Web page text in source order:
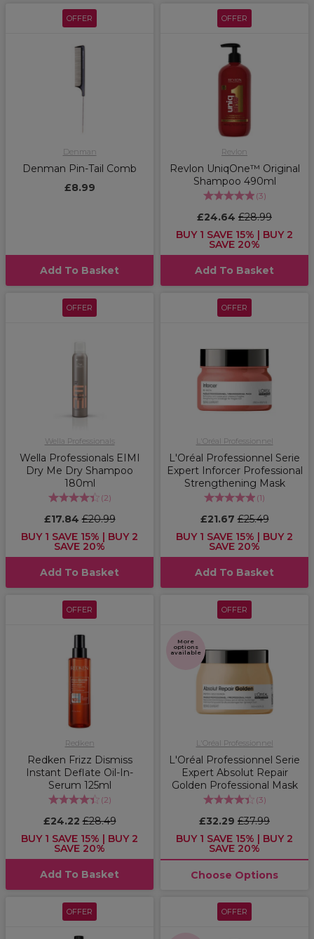
OFFER
Denman
Denman Pin-Tail Comb
£8.99
Add To Basket
OFFER
Revlon
Revlon UniqOne™ Original
Shampoo 490ml
(3)
£24.64 £28.99
BUY 1 SAVE 15% | BUY 2
SAVE 20%
Add To Basket
OFFER
Wella Professionals
Wella Professionals EIMI
Dry Me Dry Shampoo
180ml
(2)
£17.84£20.99
BUY 1 SAVE 15% | BUY 2
SAVE 20%
Add To Basket
OFFER
L'Oréal Professionnel
L'Oréal Professionnel Serie
Expert Inforcer Professional
Strengthening Mask
(1)
£21.67£25.49
BUY 1 SAVE 15% | BUY 2
SAVE 20%
Add To Basket
OFFER
Redken
Redken Frizz Dismiss
Instant Deflate Oil-In-
Serum 125ml
(2)
£24.22£28.49
BUY 1 SAVE 15% | BUY 2
SAVE 20%
Add To Basket
OFFER
More
options
available
L'Oréal Professionnel
L'Oréal Professionnel Serie
Expert Absolut Repair
Golden Professional Mask
(3)
£32.29 £37.99
BUY 1 SAVE 15% | BUY 2
SAVE 20%
Choose Options
OFFER OFFER